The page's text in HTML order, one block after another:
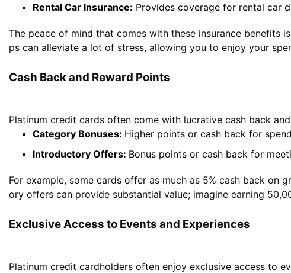
Rental Car Insurance: Provides coverage for rental car
The peace of mind that comes with these insurance benefits
ps can alleviate a lot of stress, allowing you to enjoy your
Cash Back and Reward Points
Platinum credit cards often come with lucrative cash back
Category Bonuses: Higher points or cash back for
Introductory Offers: Bonus points or cash back for
For example, some cards offer as much as 5% cash back
ory offers can provide substantial value; imagine earning
Exclusive Access to Events and Experiences
Platinum credit cardholders often enjoy exclusive access to